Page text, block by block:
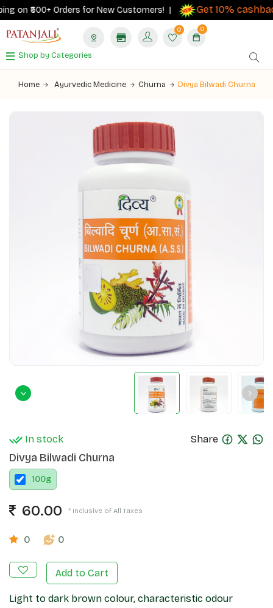
on ₹500+ Orders for New Customers! | Get 10% cashback
0 0
Shop by Categories
Home Ayurvedic Medicine Churna Divya Bilwadi Churna
In stock Share
Divya Bilwadi Churna
100g
60.00 * Inclusive of All Taxes
0 0
Add to Cart
Light to dark brown colour, characteristic odour